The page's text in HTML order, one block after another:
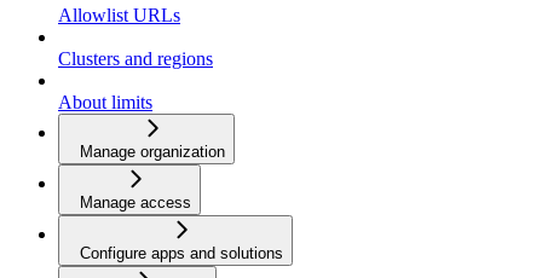
Allowlist URLs
Clusters and regions
About limits
Manage organization
Manage access
Configure apps and solutions